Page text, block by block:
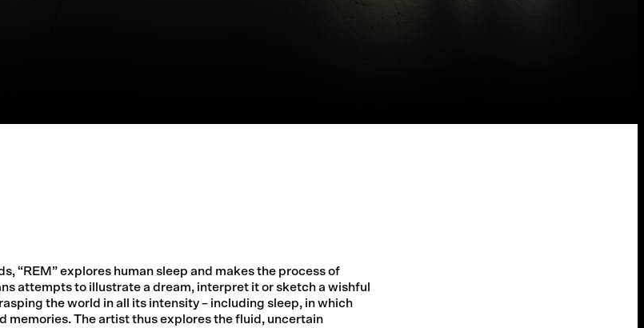
“REM” explores human sleep and makes the process of
attempts to illustrate a dream, interpret it or sketch a wishful
the world in all its intensity – including sleep, in which
memories. The artist thus explores the fluid, uncertain